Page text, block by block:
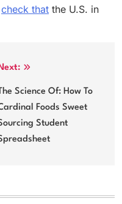
check that the U.S. in
The Science Of: How To
Foods Sweet
Student